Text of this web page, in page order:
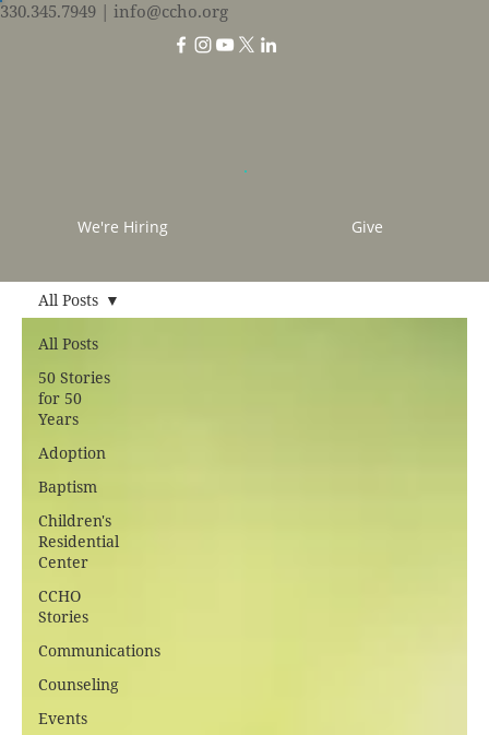
330.345.7949 | info@ccho.org
We're Hiring Give
All Posts
50 Stories
for 50
Years
Adoption
Baptism
Children's
Residential
Center
CCHO
Stories
Communications
Counseling
Events
All Posts